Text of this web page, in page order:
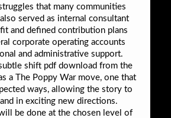
that many communities
served as internal consultant
and defined contribution plans
corporate operating accounts
and administrative support.
subtle shift pdf download from the
a The Poppy War move, one that
ways, allowing the story to
in exciting new directions.
will be done at the chosen level of